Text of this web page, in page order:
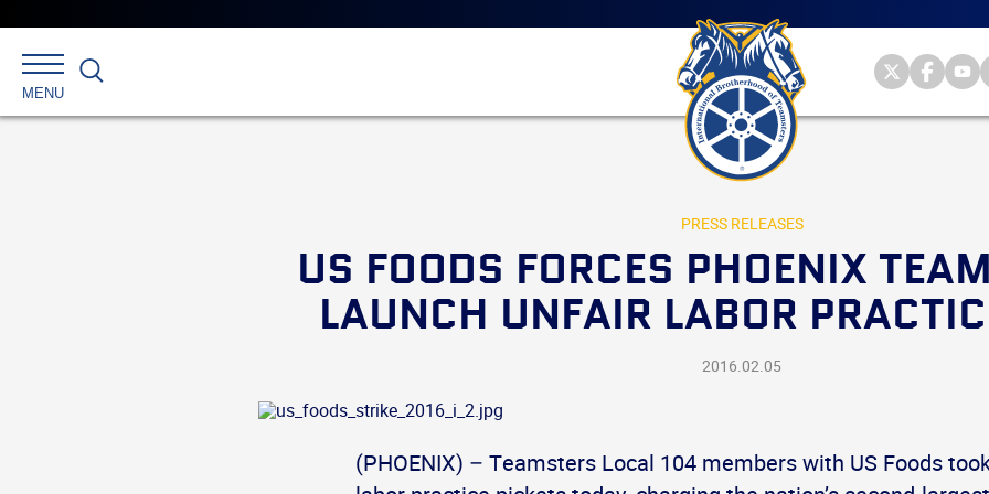
menu
Skip
to
primary
content
International
Brotherhood
Teamsters
of of of
MENU
Search
PRESS RELEASES
US FOODS FORCES PHOENIX
LAUNCH UNFAIR LABOR
2016.02.05
(PHOENIX) – Teamsters Local 104 members with US Foods